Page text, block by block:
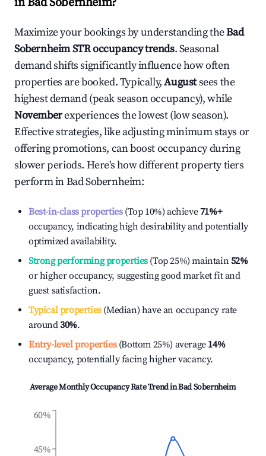
Maximize your bookings by understanding theBad
SobernheimSTR occupancy trends. Seasonal
demand shifts significantly influence how often
properties are booked. Typically,Augustsees the
highest demand (peak season occupancy), while
Novemberexperiences the lowest (low season).
Effective strategies, like adjusting minimum stays or
offering promotions, can boost occupancy during
slower periods. Here's how different property tiers
perform inBad Sobernheim:
Best-in-class properties(Top 10%) achieve71%+
occupancy, indicating high desirability and potentially
optimized availability.
Strong performing properties(Top 25%) maintain52%
or higher occupancy, suggesting good market fit and
guest satisfaction.
Typical properties(Median) have an occupancy rate
around30%.
Entry-level properties(Bottom 25%) average 14%
occupancy, potentially facing higher vacancy.
Average Monthly Occupancy Rate Trend inBad Sobernheim
45%
60%